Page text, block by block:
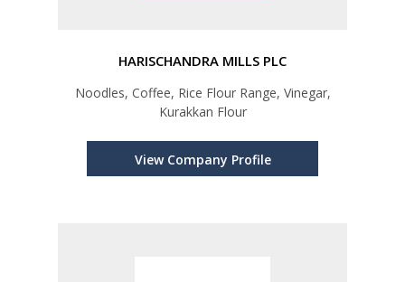
HARISCHANDRA MILLS PLC
Noodles, Coffee, Rice Flour Range, Vinegar,
Kurakkan Flour
View Company Profile